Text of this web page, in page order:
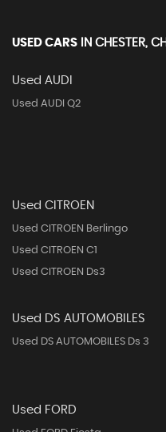
USED CARS IN CHESTER,
Used AUDI
Used AUDI Q2
Used CITROEN
Used CITROEN Berlingo
Used CITROEN C1
Used CITROEN Ds3
Used DS AUTOMOBILES
Used DS AUTOMOBILES Ds 3
Used FORD